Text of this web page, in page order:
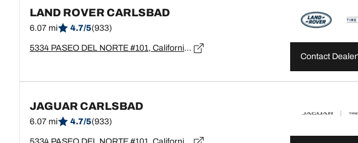
LAND ROVER CARLSBAD
6.07 mi 4.7/5(933)
5334 PASEO DEL NORTE #101, California, CARLSBAD - 92008
Contact Dealer
JAGUAR CARLSBAD
6.07 mi 4.7/5(933)